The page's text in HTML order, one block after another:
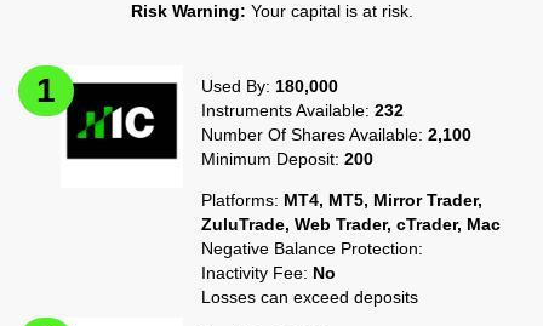
Risk Warning: Your capital is at risk.
Used By: 180,000
Instruments Available:232
Number Of Shares Available:2,100
Minimum Deposit:200
Platforms: MT4, MT5, Mirror Trader,
ZuluTrade, Web Trader, cTrader, Mac
Negative Balance Protection:
Inactivity Fee: No
Losses can exceed deposits